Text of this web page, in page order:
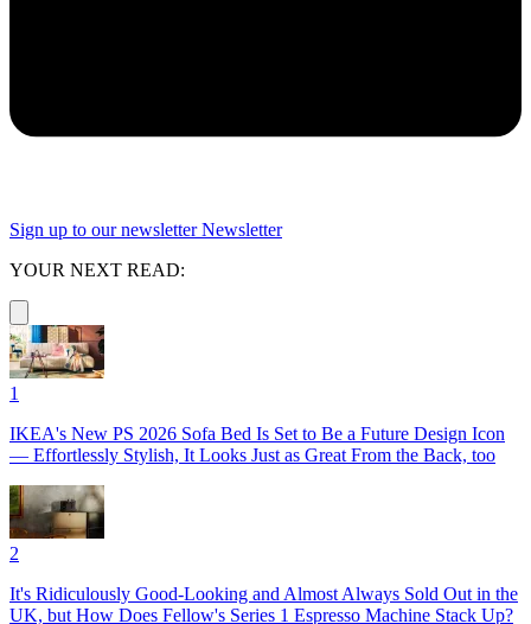
Sign up to our newsletter Newsletter
YOUR NEXT READ:
1
IKEA's New PS 2026 Sofa Bed Is Set to Be a Future Design Icon
— Effortlessly Stylish, It Looks Just as Great From the Back, too
2
It's Ridiculously Good-Looking and Almost Always Sold Out in the
UK, but How Does Fellow's Series 1 Espresso Machine Stack Up?